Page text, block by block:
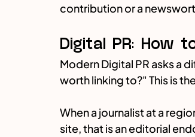
contribution or a
Digital PR: How
Modern Digital PR asks a
worth linking to?" This is
When a journalist at a
site, that is an editorial